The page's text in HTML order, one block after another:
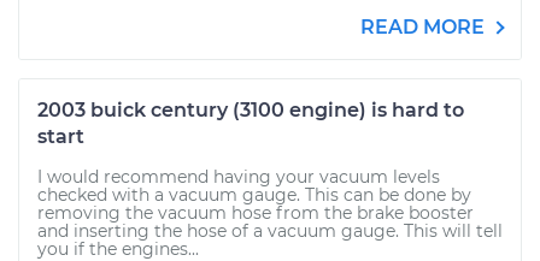
READ MORE
2003 buick century (3100 engine) is hard to
start
I would recommend having your vacuum levels
checked with a vacuum gauge. This can be done by
removing the vacuum hose from the brake booster
and inserting the hose of a vacuum gauge. This will tell
you if the engines...